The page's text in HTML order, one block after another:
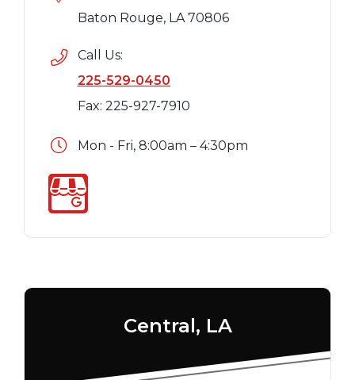
Baton Rouge, LA 70806
Call Us:
225-529-0450
Fax: 225-927-7910
Mon - Fri, 8:00am – 4:30pm
Central, LA